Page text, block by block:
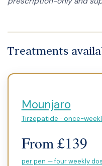
Treatments
Mounjaro
Tirzepatide · once-
From £139
per pen — four weekly